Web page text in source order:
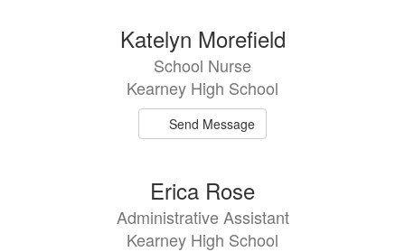
Katelyn Morefield
School Nurse
Kearney High School
Send Message
Erica Rose
Administrative Assistant
Kearney High School